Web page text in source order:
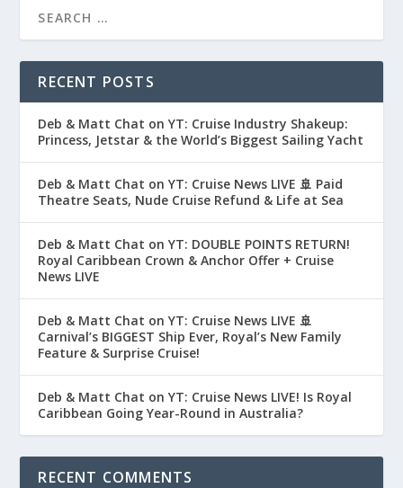
RECENT POSTS
Deb & Matt Chat on YT: Cruise Industry Shakeup:
Princess, Jetstar & the World’s Biggest Sailing Yacht
Deb & Matt Chat on YT: Cruise News LIVE 🚢 Paid
Theatre Seats, Nude Cruise Refund & Life at Sea
Deb & Matt Chat on YT: DOUBLE POINTS RETURN!
Royal Caribbean Crown & Anchor Offer + Cruise
News LIVE
Deb & Matt Chat on YT: Cruise News LIVE 🚢
Carnival’s BIGGEST Ship Ever, Royal’s New Family
Feature & Surprise Cruise!
Deb & Matt Chat on YT: Cruise News LIVE! Is Royal
Caribbean Going Year-Round in Australia?
RECENT COMMENTS